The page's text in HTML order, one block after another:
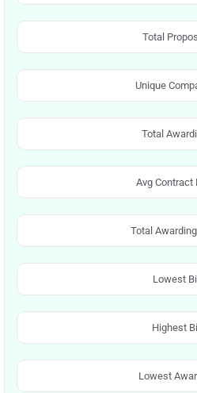
Total
Unique
Total
Avg Contract
Total
Lowest
Highest
Lowest